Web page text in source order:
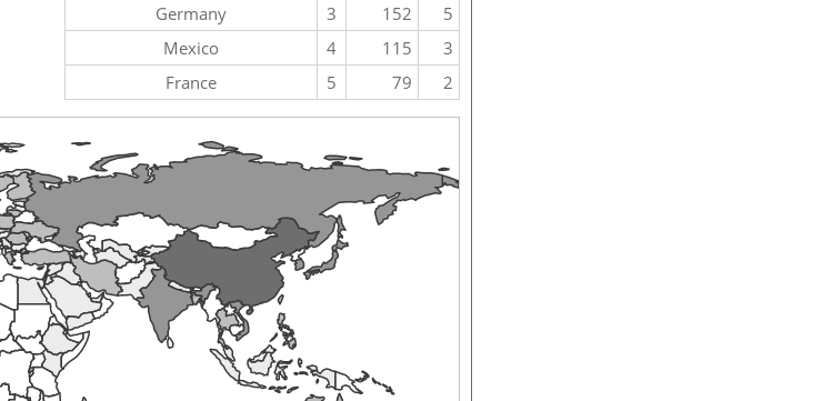
Germany
3 152
5
Mexico
4 115
3
France
5 79 2